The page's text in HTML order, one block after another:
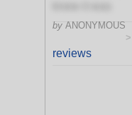
by ANONYMOUS
>
reviews